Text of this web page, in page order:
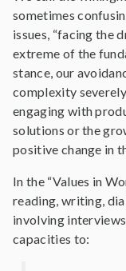
sometimes
issues, “facing the
extreme of the
stance, our
complexity
engaging with
solutions or the
positive change in
In the “Values in
reading, writing,
involving
capacities to: